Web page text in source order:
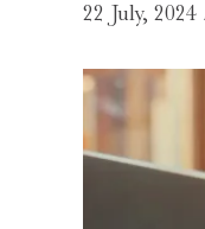
22 July,